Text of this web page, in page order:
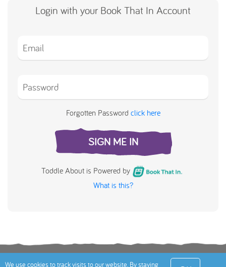
Login with your Book That In Account
Forgotten Password click here
SIGN ME IN
Toddle About is Powered by
What is this?
Terms Privacy Policy Cookies Policy Contact
We use cookies to track visits to our website. By staying